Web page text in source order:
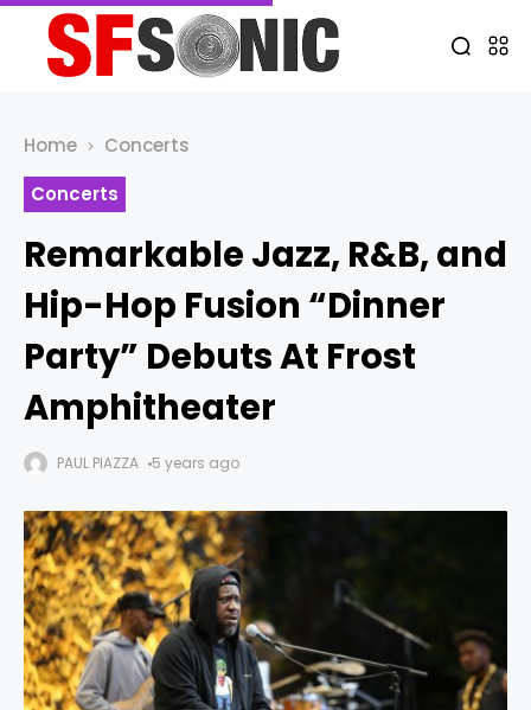
Home
Concerts
Concerts
Remarkable Jazz, R&B, and
Hip-Hop Fusion “Dinner
Party” Debuts At Frost
Amphitheater
PAUL PIAZZA 5 years ago